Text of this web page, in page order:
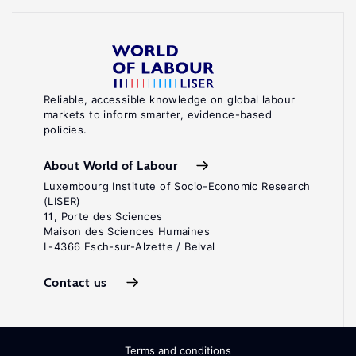
Reliable, accessible knowledge on global labour
markets to inform smarter, evidence-based
policies.
About World of Labour
Luxembourg Institute of Socio-Economic Research
(LISER)
11, Porte des Sciences
Maison des Sciences Humaines
L-4366 Esch-sur-Alzette / Belval
Contact us
Terms and conditions